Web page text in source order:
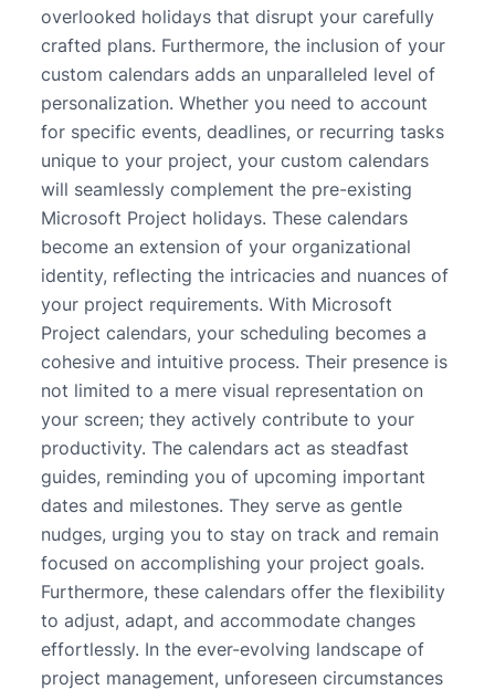
overlooked holidays that disrupt your carefully
crafted plans. Furthermore, the inclusion of your
custom calendars adds an unparalleled level of
personalization. Whether you need to account
for specific events, deadlines, or recurring tasks
unique to your project, your custom calendars
will seamlessly complement the pre-existing
Microsoft Project holidays. These calendars
become an extension of your organizational
identity, reflecting the intricacies and nuances of
your project requirements. With Microsoft
Project calendars, your scheduling becomes a
cohesive and intuitive process. Their presence is
not limited to a mere visual representation on
your screen; they actively contribute to your
productivity. The calendars act as steadfast
guides, reminding you of upcoming important
dates and milestones. They serve as gentle
nudges, urging you to stay on track and remain
focused on accomplishing your project goals.
Furthermore, these calendars offer the flexibility
to adjust, adapt, and accommodate changes
effortlessly. In the ever-evolving landscape of
project management, unforeseen circumstances